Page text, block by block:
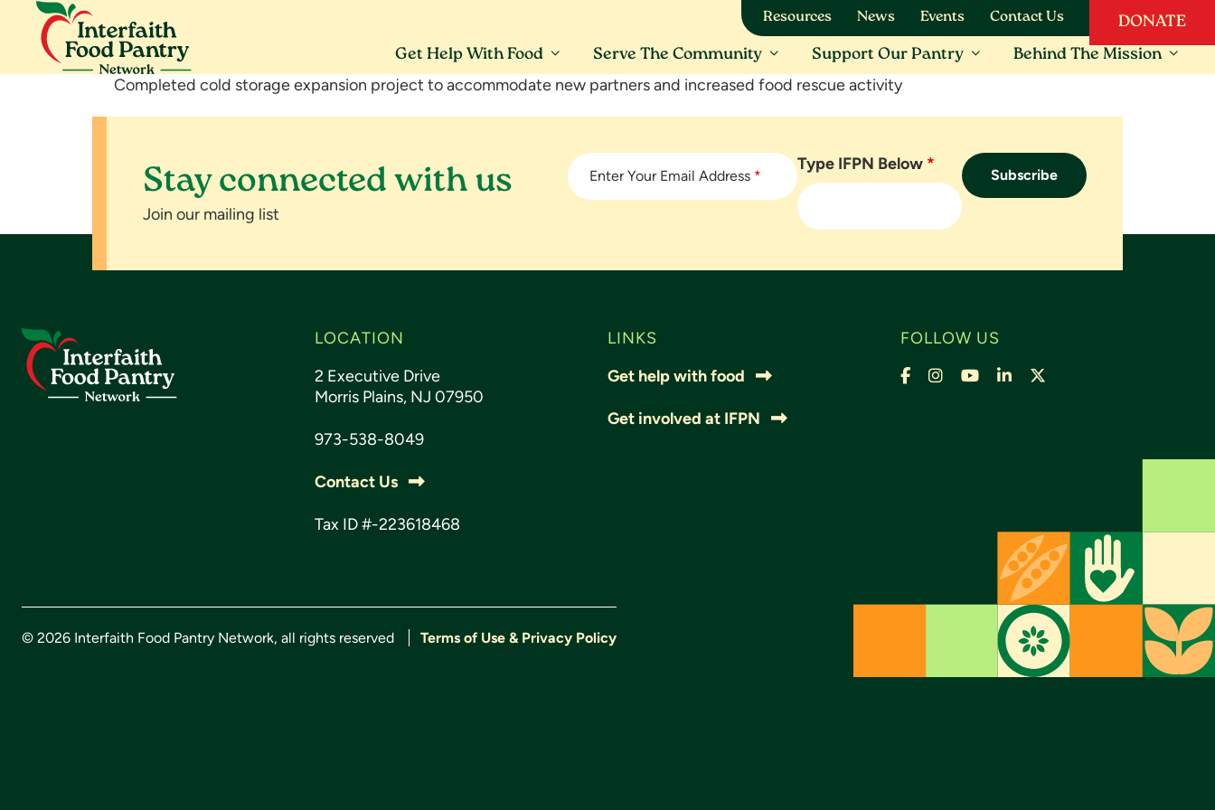
primary
navigation
content
footer
Interfaith
Resources News Events Contact Us
DONATE
Get Help With Food
Serve The Community Support Our Pantry Behind The Mission
Completed cold storage expansion project to accommodate new partners and increased food rescue activity
Stay connected with us
Join our mailing list
Enter Your Email Address *
Type IFPN Below *
Footer
LOCATION
2 Executive Drive
Morris Plains, NJ 07950
973-538-8049
Contact Us
Tax ID #-223618468
LINKS
Get help with food
Get involved at IFPN
FOLLOW US
Facebook
InstagramYouTube
LinkedIn
© 2026 Interfaith Food Pantry Network, all rights reserved Terms of Use & Privacy Policy